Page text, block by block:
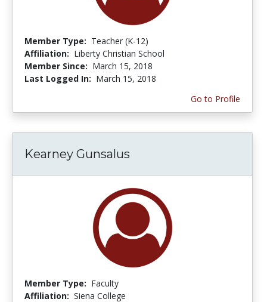
Member Type: Teacher (K-12)
Affiliation: Liberty Christian School
Member Since: March 15, 2018
Last Logged In: March 15, 2018
Go to Profile
Kearney Gunsalus
Member Type: Faculty
Affiliation: Siena College